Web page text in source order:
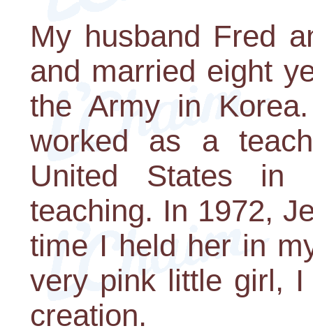
My husband Fred
and married eight
the Army in
worked as a
United States in
teaching. In 1972,
time I held her in
very pink little girl,
creation.